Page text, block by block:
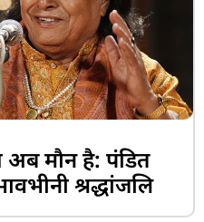
अब मौन है: पंडित
श्रद्धांजलि